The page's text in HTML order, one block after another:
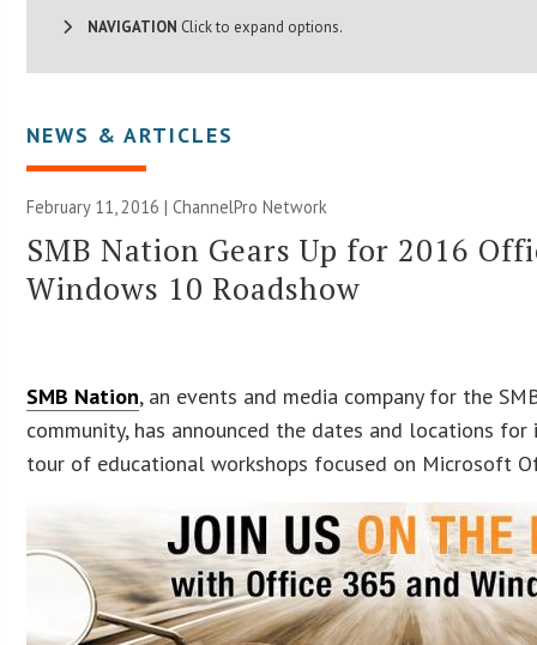
NAVIGATION Click to expand options.
NEWS & ARTICLES
February 11, 2016 |ChannelPro Network
SMB Nation Gears Up for 2016
Windows 10 Roadshow
SMB Nation, an events and media company for the
community, has announced the dates and locations
tour of educational workshops focused on Microsoft